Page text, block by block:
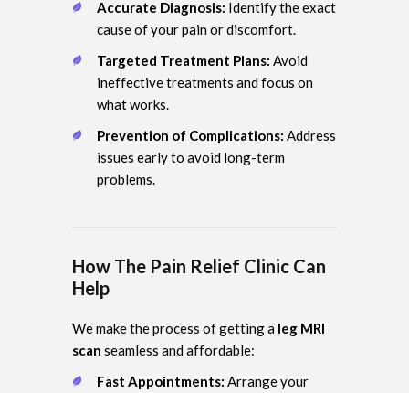
Accurate Diagnosis: Identify the exact
cause of your pain or discomfort.
Targeted Treatment Plans: Avoid
ineffective treatments and focus on
what works.
Prevention of Complications: Address
issues early to avoid long-term
problems.
How The Pain Relief Clinic Can
Help
We make the process of getting a leg MRI
scan seamless and affordable:
Fast Appointments: Arrange your